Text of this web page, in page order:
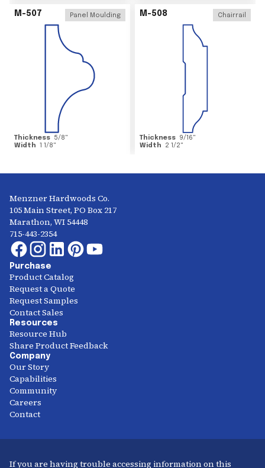
M-507 Panel Moulding
Thickness 5/8"
Width 1 1/8"
M-508 Chairrail
Thickness 9/16"
Width
2 1/2"
Menzner Hardwoods Co.
105 Main Street, PO Box 217
Marathon, WI 54448
715-443-2354
Purchase
Product Catalog
Request a Quote
Request Samples
Contact Sales
Resources
Resource Hub
Share Product Feedback
Company
Our Story
Capabilities
Community
Careers
Contact
If you are having trouble accessing information on this